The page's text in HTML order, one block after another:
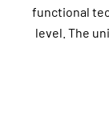
functional
level. The